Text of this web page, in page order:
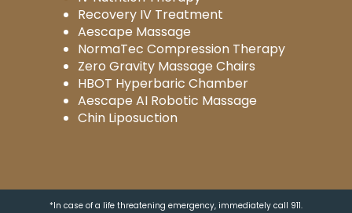
Recovery IV Treatment
Aescape Massage
NormaTec Compression Therapy
Zero Gravity Massage Chairs
HBOT Hyperbaric Chamber
Aescape AI Robotic Massage
Chin Liposuction
*In case of a life threatening emergency, immediately call 911.